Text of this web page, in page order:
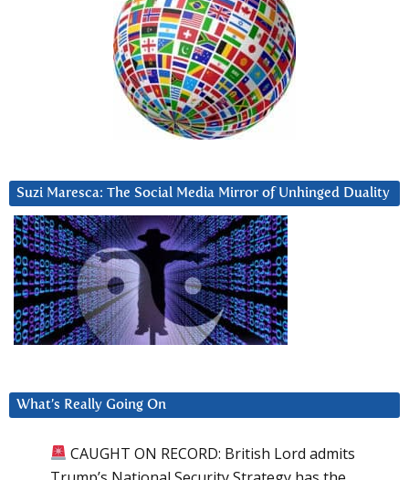
Suzi Maresca: The Social Media Mirror of Unhinged Duality
What’s Really Going On
CAUGHT ON RECORD: British Lord admits